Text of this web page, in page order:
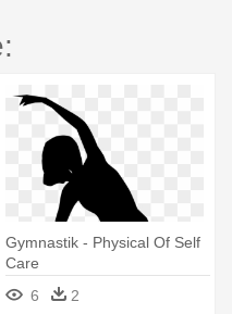
Gymnastik - Physical Of Self
Care
6
2